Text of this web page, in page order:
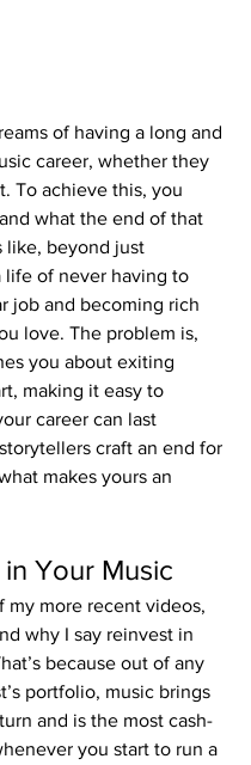
of having a long and
career, whether they
To achieve this, you
what the end of that
like, beyond just
life of never having to
job and becoming rich
love. The problem is,
you about exiting
making it easy to
career can last
craft an end for
makes yours an
Your Music
my more recent videos,
why I say reinvest in
because out of any
portfolio, music brings
and is the most cash-
you start to run a